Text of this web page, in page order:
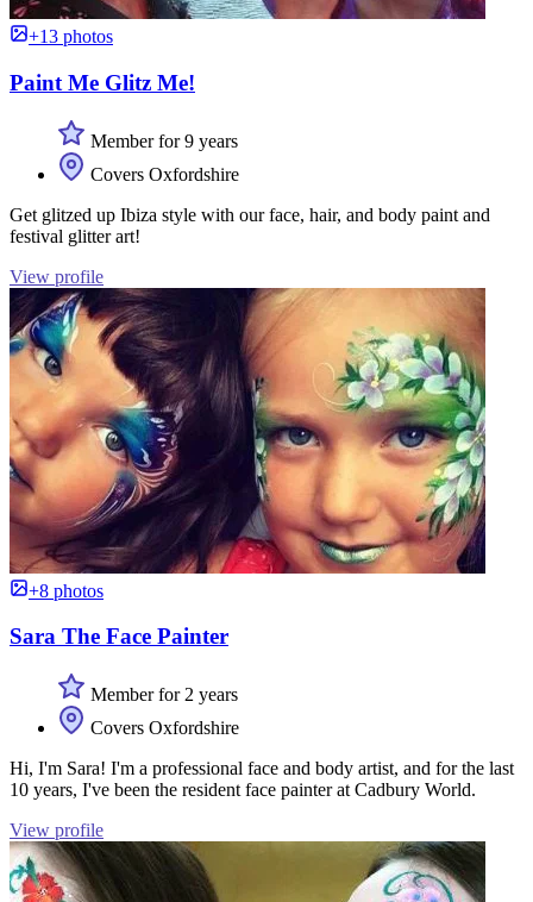
+13 photos
Paint Me Glitz Me!
Member for 9 years
Covers Oxfordshire
Get glitzed up Ibiza style with our face, hair, and body paint and
festival glitter art!
View profile
+8 photos
Sara The Face Painter
Member for 2 years
Covers Oxfordshire
Hi, I'm Sara! I'm a professional face and body artist, and for the last
10 years, I've been the resident face painter at Cadbury World.
View profile